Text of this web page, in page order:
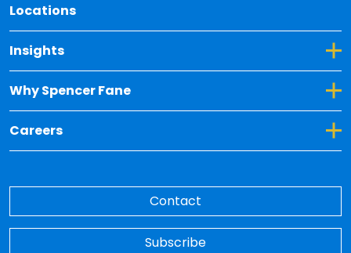
Locations
Insights
Toggle Dropdown for Insights
Why Spencer Fane
Toggle Dropdown for Why Spencer Fane
Careers
Toggle Dropdown for Careers
Contact
Subscribe